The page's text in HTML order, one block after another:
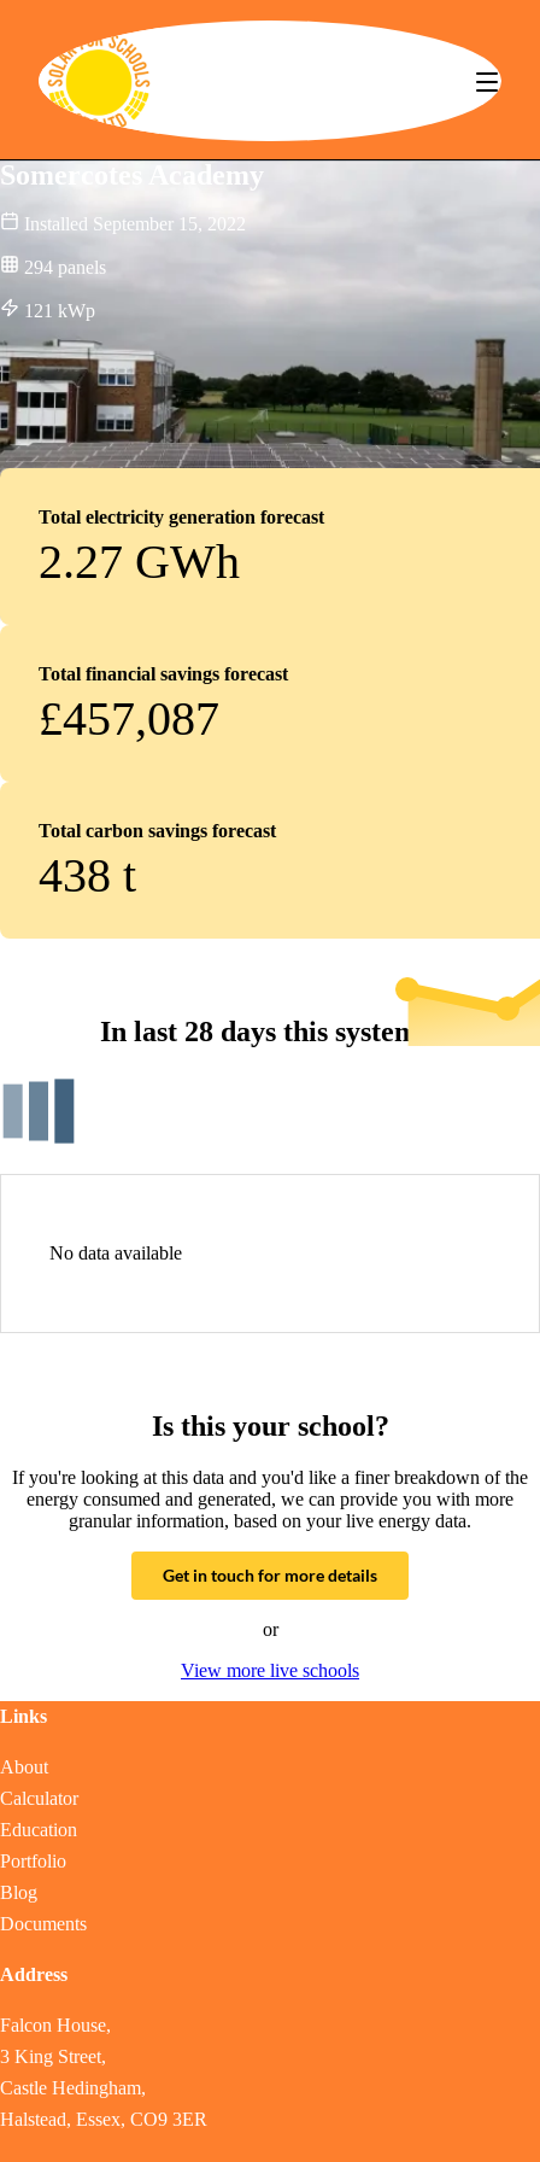
Solar for Schools CBS
Somercotes Academy
Installed September 15, 2022
294 panels
121 kWp
Total electricity generation forecast
2.27 GWh
Total financial savings forecast
£457,087
Total carbon savings forecast
438 t
In last 28 days this system...
No data available
Is this your school?
If you're looking at this data and you'd like a finer breakdown of the
energy consumed and generated, we can provide you with more
granular information, based on your live energy data.
Get in touch for more details
or
View more live schools
Links
About
Calculator
Education
Portfolio
Blog
Documents
Address
Falcon House,
3 King Street,
Castle Hedingham,
Halstead, Essex, CO9 3ER